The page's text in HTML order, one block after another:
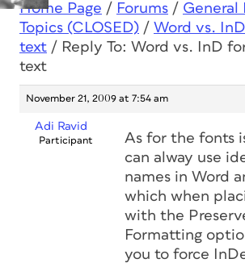
Home Page / Forums / General
Topics (CLOSED) / Word vs.
text / Reply To: Word vs. InD
text
November 21, 2009 at 7:54 am
Adi Ravid
Participant
As for the fonts
can alway use
names in Word
which when
with the
Formatting
you to force